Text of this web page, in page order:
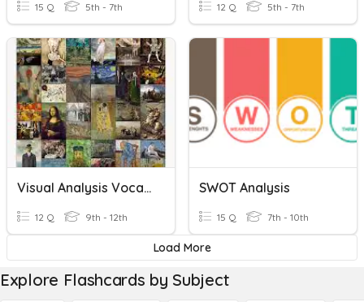
15 Q 5th - 7th 12 Q 5th - 7th
Visual Analysis Vocabulary Practice Quizziz
12 Q 9th - 12th
SWOT Analysis
15 Q 7th - 10th
Load More
Explore Flashcards by Subject